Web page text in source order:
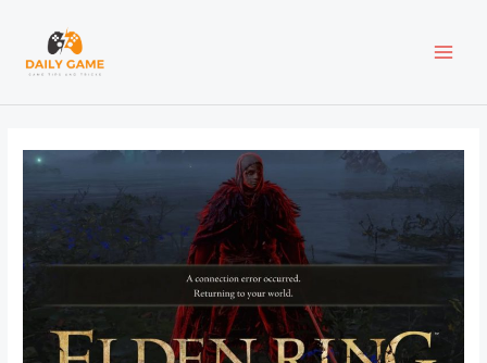
content
navigation